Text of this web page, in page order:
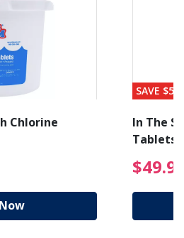
Chlorine
$94.99 Price reduced
SAVE $56
In The
Tablets